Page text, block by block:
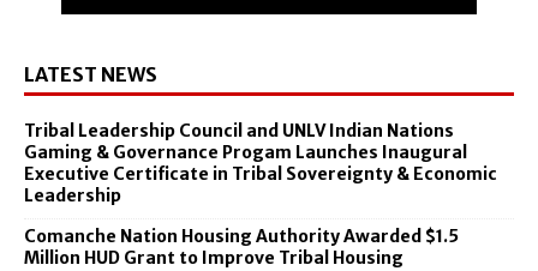
LATEST NEWS
Tribal Leadership Council and UNLV Indian Nations
Gaming & Governance Progam Launches Inaugural
Executive Certificate in Tribal Sovereignty & Economic
Leadership
Comanche Nation Housing Authority Awarded $1.5
Million HUD Grant to Improve Tribal Housing